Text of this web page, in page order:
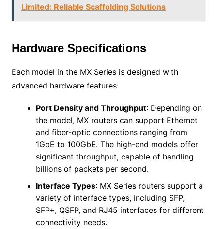
Limited: Reliable Scaffolding Solutions
Hardware Specifications
Each model in the MX Series is designed with
advanced hardware features:
Port Density and Throughput: Depending on
the model, MX routers can support Ethernet
and fiber-optic connections ranging from
1GbE to 100GbE. The high-end models offer
significant throughput, capable of handling
billions of packets per second.
Interface Types: MX Series routers support a
variety of interface types, including SFP,
SFP+, QSFP, and RJ45 interfaces for different
connectivity needs.